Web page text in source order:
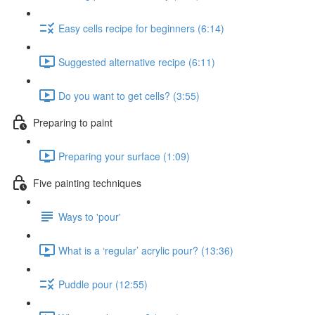
Easy cells recipe for beginners (6:14)
Suggested alternative recipe (6:11)
Do you want to get cells? (3:55)
Preparing to paint
Preparing your surface (1:09)
Five painting techniques
Ways to 'pour'
What is a ‘regular’ acrylic pour? (13:36)
Puddle pour (12:55)